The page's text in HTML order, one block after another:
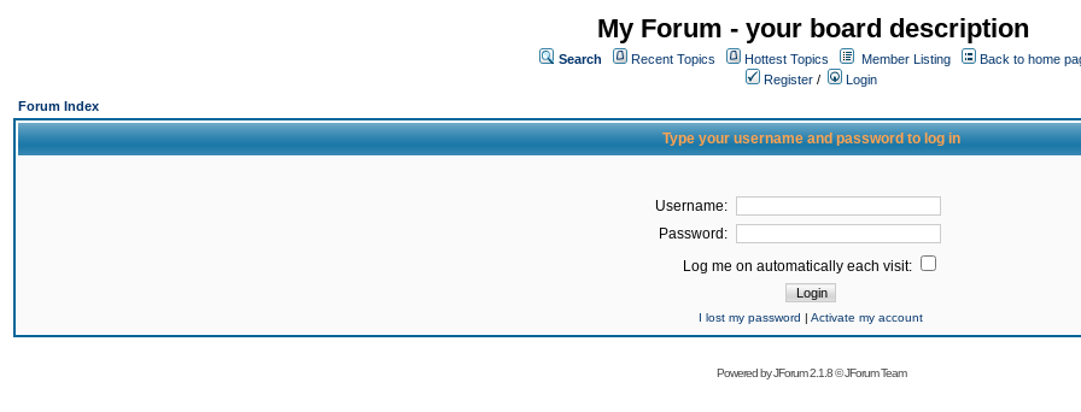
My Forum - your board description
Search Recent Topics Hottest Topics Member Listing
Back to home
Register /
Login
Forum Index
Type your username and password to log in
Username:
Password:
Log me on automatically each visit:
I lost my password | Activate my account
Powered byJForum 2.1.8©JForum Team